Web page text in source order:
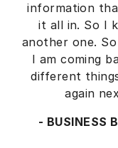
information
it all in. So I
another one.
I am coming
different
again
- BUSINESS